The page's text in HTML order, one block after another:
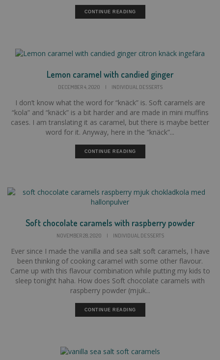
CONTINUE READING
Lemon caramel with candied ginger
DECEMBER 4, 2020 | INDIVIDUAL DESSERTS
I don’t know what the word for “knäck” is. Soft caramels are
“kola” and “knäck” is a bit harder and are made in mini muffins
cases. I am translating it as caramel, but there is maybe better
word for it. Anyway, here in the “knäck”...
CONTINUE READING
Soft chocolate caramels with raspberry powder
NOVEMBER 28, 2020 | INDIVIDUAL DESSERTS
Ever since I made the vanilla and sea salt soft caramels, I have
been thinking of cooking caramel with some other flavour.
Came up with this flavour combination while putting my kids to
sleep tonight haha. How does Soft chocolate caramels with
raspberry powder (mjuk...
CONTINUE READING